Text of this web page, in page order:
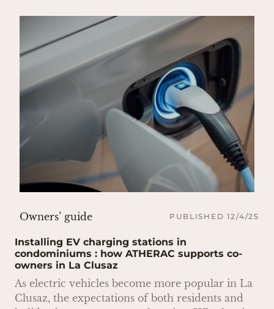
Owners’ guide PUBLISHED 12/4/25
Installing EV charging stations in
condominiums : how ATHERAC supports co-
owners in La Clusaz
As electric vehicles become more popular in La
Clusaz, the expectations of both residents and